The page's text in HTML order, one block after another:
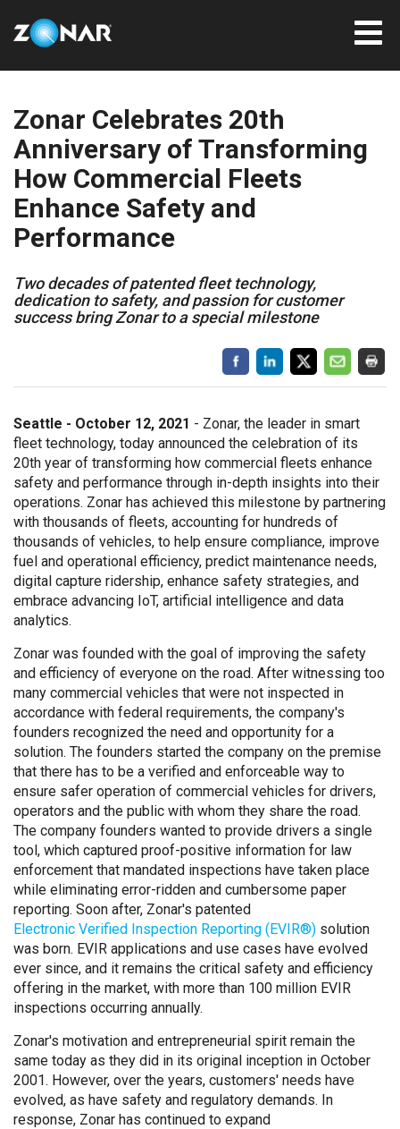
Zonar Celebrates 20th
Anniversary of Transforming
How Commercial Fleets
Enhance Safety and
Performance
Two decades of patented fleet technology,
dedication to safety, and passion for customer
success bring Zonar to a special milestone
Seattle - October 12, 2021 - Zonar, the leader in smart
fleet technology, today announced the celebration of its
20th year of transforming how commercial fleets enhance
safety and performance through in-depth insights into their
operations. Zonar has achieved this milestone by partnering
with thousands of fleets, accounting for hundreds of
thousands of vehicles, to help ensure compliance, improve
fuel and operational efficiency, predict maintenance needs,
digital capture ridership, enhance safety strategies, and
embrace advancing IoT, artificial intelligence and data
analytics.
Zonar was founded with the goal of improving the safety
and efficiency of everyone on the road. After witnessing too
many commercial vehicles that were not inspected in
accordance with federal requirements, the company's
founders recognized the need and opportunity for a
solution. The founders started the company on the premise
that there has to be a verified and enforceable way to
ensure safer operation of commercial vehicles for drivers,
operators and the public with whom they share the road.
The company founders wanted to provide drivers a single
tool, which captured proof-positive information for law
enforcement that mandated inspections have taken place
while eliminating error-ridden and cumbersome paper
reporting. Soon after, Zonar's patented
Electronic Verified Inspection Reporting (EVIR®) solution
was born. EVIR applications and use cases have evolved
ever since, and it remains the critical safety and efficiency
offering in the market, with more than 100 million EVIR
inspections occurring annually.
Zonar's motivation and entrepreneurial spirit remain the
same today as they did in its original inception in October
2001. However, over the years, customers' needs have
evolved, as have safety and regulatory demands. In
response, Zonar has continued to expand